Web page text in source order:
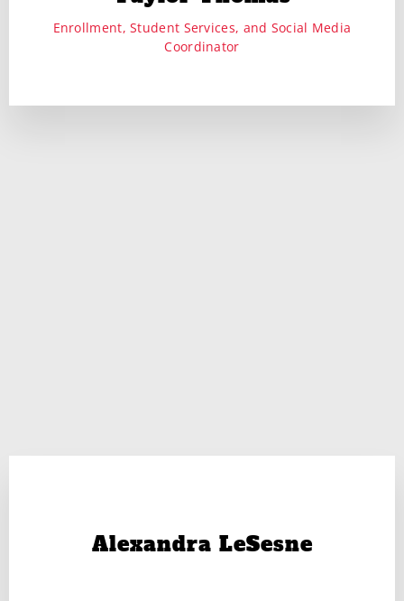
Enrollment, Student Services, and Social Media
Coordinator
Alexandra LeSesne